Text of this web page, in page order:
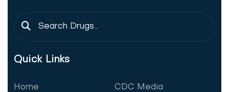
Quick Links
Home CDC Media